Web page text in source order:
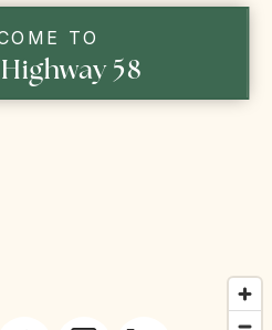
TO
58